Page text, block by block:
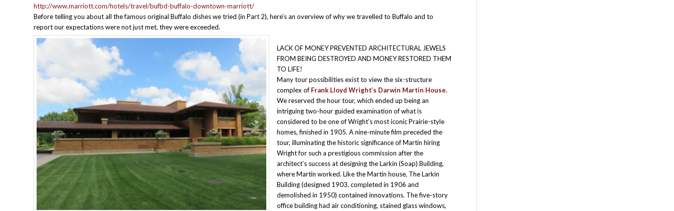
http://www.marriott.com/hotels/travel/bufbd-buffalo-downtown-marriott/
Before telling you about all the famous original Buffalo dishes we tried (in Part 2), here’s an overview of why we travelled to Buffalo and to
report our expectations were not just met, they were exceeded.
LACK OF MONEY PREVENTED ARCHITECTURAL JEWELS
FROM BEING DESTROYED AND MONEY RESTORED THEM
TO LIFE!
Many tour possibilities exist to view the six-structure
complex of Frank Lloyd Wright’s Darwin Martin House.
We reserved the hour tour, which ended up being an
intriguing two-hour guided examination of what is
considered to be one of Wright’s most iconic Prairie-style
homes, finished in 1905. A nine-minute film preceded the
tour, illuminating the historic significance of Martin hiring
Wright for such a prestigious commission after the
architect’s success at designing the Larkin (Soap) Building,
where Martin worked. Like the Martin house, The Larkin
Building (designed 1903, completed in 1906 and
demolished in 1950) contained innovations. The five-story
office building had air conditioning, stained glass windows,